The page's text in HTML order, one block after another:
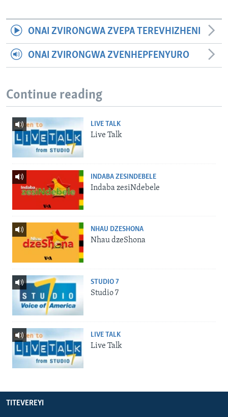
ONAI ZVIRONGWA ZVEPA TEREVHIZHENI
ONAI ZVIRONGWA ZVENHEPFENYURO
Continue reading
LIVE TALK
Live Talk
INDABA ZESINDEBELE
Indaba zesiNdebele
NHAU DZESHONA
Nhau dzeShona
STUDIO 7
Studio 7
LIVE TALK
Live Talk
TITEVEREYI